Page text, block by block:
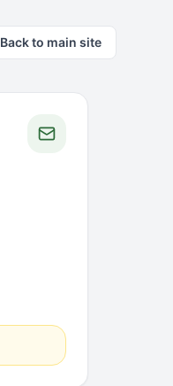
Back to main site